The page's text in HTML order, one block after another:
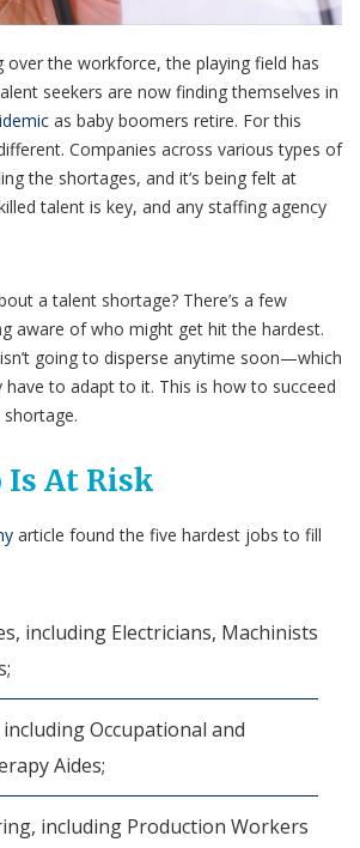
over the workforce, the playing field has
seekers are now finding themselves in
as baby boomers retire. For this
Companies across various types of
the shortages, and it’s being felt at
talent is key, and any staffing agency
a talent shortage? There’s a few
aware of who might get hit the hardest.
going to disperse anytime soon—which
to adapt to it. This is how to succeed
Is At Risk
article found the five hardest jobs to fill
including Electricians, Machinists
Occupational and
Aides;
including Production Workers